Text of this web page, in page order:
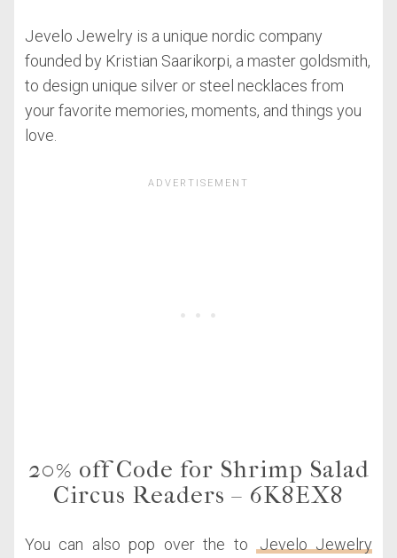
Jevelo Jewelry is a unique nordic company
founded by Kristian Saarikorpi, a master goldsmith,
to design unique silver or steel necklaces from
your favorite memories, moments, and things you
love.
20% off Code for Shrimp Salad
Circus Readers – 6K8EX8
You can also pop over the to
Jevelo Jewelry